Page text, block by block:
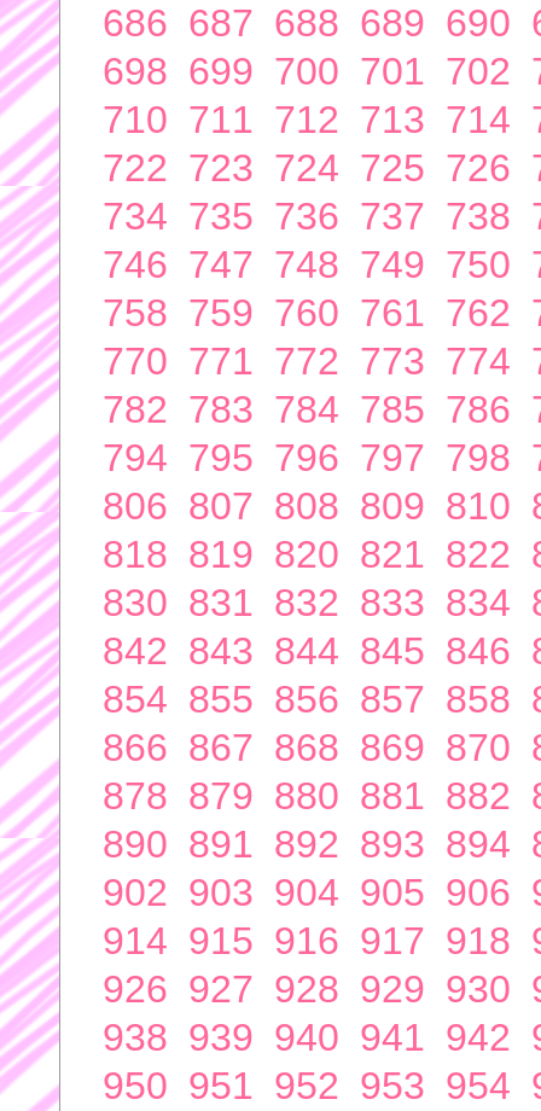
686 687 688 689 690
698 699 700 701 702
710 711 712 713 714
722 723 724 725 726
734 735 736 737 738
746 747 748 749 750
758 759 760 761 762
770 771 772 773 774
782 783 784 785 786
794 795 796 797 798
806 807 808 809 810
818 819 820 821 822
830 831 832 833 834
842 843 844 845 846
854 855 856 857 858
866 867 868 869 870
878 879 880 881 882
890 891 892 893 894
902 903 904 905 906
914 915 916 917 918
926 927 928 929 930
938 939 940 941 942
950 951 952 953 954